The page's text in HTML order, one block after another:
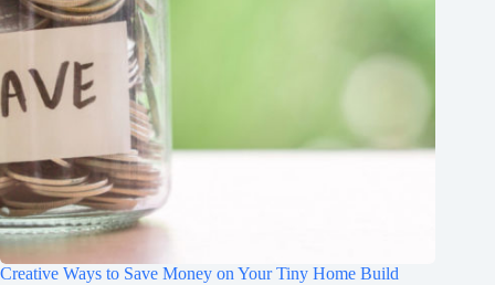
Creative Ways to Save Money on Your Tiny Home Build